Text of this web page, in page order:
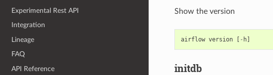
Experimental Rest API
Integration
Lineage
FAQ
API Reference
Show the version
airflow version - h]
initdb